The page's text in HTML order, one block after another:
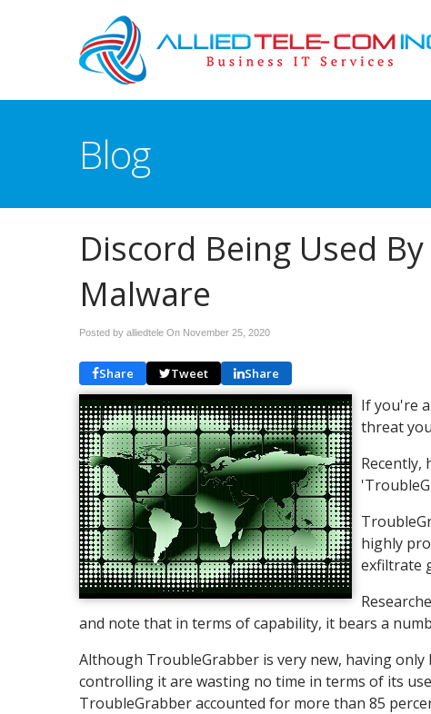
Blog
Discord Being Used
Malware
Posted by alliedtele On November 25, 2020
Share Tweet Share
If you're
threat
Recently,
highly
exfiltrate
and note that in terms of capability, it bears a
Although TroubleGrabber is very new, having
controlling it are wasting no time in terms of its
TroubleGrabber accounted for more than 85